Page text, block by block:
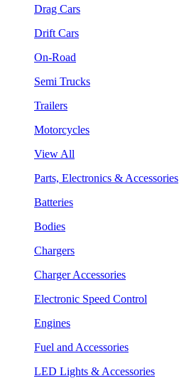
Drag Cars
Drift Cars
On-Road
Semi Trucks
Trailers
Motorcycles
View All
Parts, Electronics & Accessories
Batteries
Bodies
Chargers
Charger Accessories
Electronic Speed Control
Engines
Fuel and Accessories
LED Lights & Accessories